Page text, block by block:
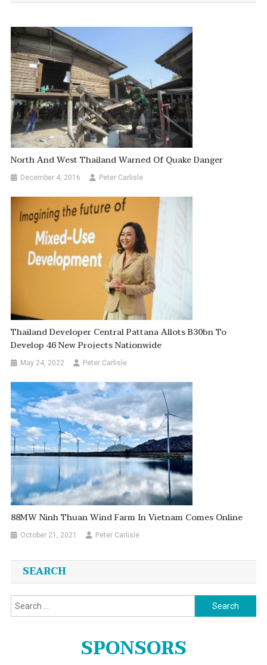
North And West Thailand Warned Of Quake Danger
December 4, 2016 Peter Carlisle
Thailand Developer Central Pattana Allots B30bn To
Develop 46 New Projects Nationwide
May 24, 2022 Peter Carlisle
88MW Ninh Thuan Wind Farm In Vietnam Comes Online
October 21, 2021 Peter Carlisle
SEARCH
Search
for:
SPONSORS